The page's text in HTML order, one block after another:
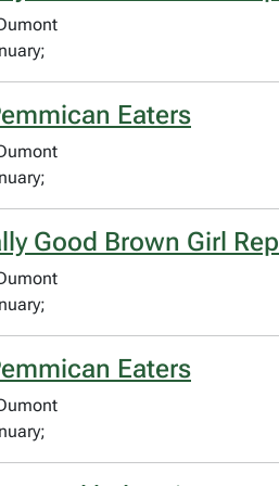
Eaters
Good Brown Girl
Eaters